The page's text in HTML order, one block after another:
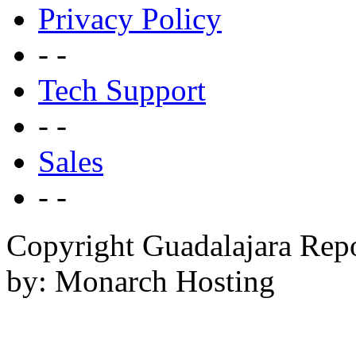
Privacy Policy
- -
Tech Support
- -
Sales
- -
Copyright Guadalajara
by: Monarch Hosting